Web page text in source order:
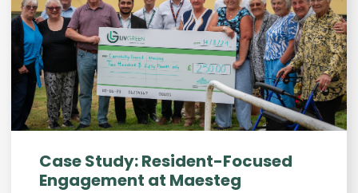
Case Study: Resident-Focused
Engagement at Maesteg